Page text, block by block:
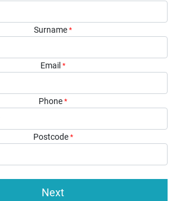
Surname *
Email *
Phone *
Postcode*
Next